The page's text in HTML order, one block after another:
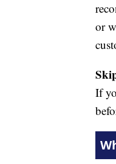
or
If